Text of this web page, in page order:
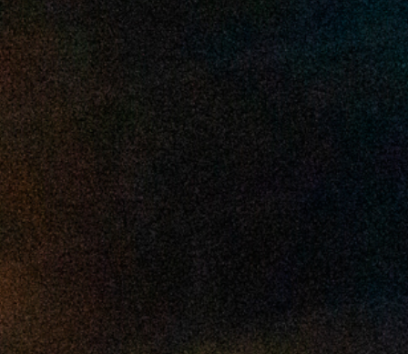
2025 February
2025 January
2024 December
2024 November
2024 October
2024 September
2024 August
2024 July
2024 June
2024 May
2024 April